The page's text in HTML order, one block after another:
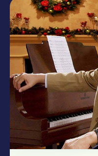
accident. It takes
a solid base put
steps in front […]